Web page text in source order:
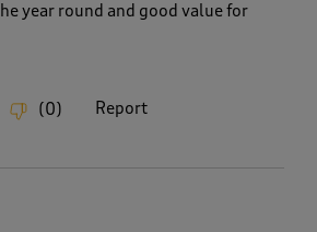
year round and good value for
(0) Report